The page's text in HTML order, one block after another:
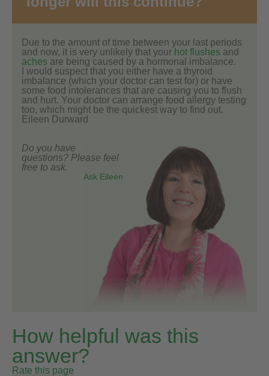
Due to the amount of time between your last periods
and now, it is very unlikely that your hot flushes and
aches are being caused by a hormonal imbalance.
I would suspect that you either have a thyroid
imbalance (which your doctor can test for) or have
some food intolerances that are causing you to flush
and hurt. Your doctor can arrange food allergy testing
too, which might be the quickest way to find out.
Eileen Durward
Do you have
questions? Please feel
free to ask.
Ask Eileen
How helpful was this
answer?
Rate this page